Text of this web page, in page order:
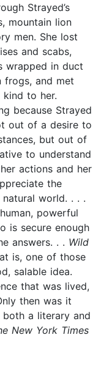
Strayed’s
mountain lion
men. She lost
and scabs,
wrapped in duct
frogs, and met
kind to her.
because Strayed
out of a desire to
but out of
to understand
actions and her
the
world. . . .
powerful
is secure enough
answers. . . Wild
is, one of those
salable idea.
that was lived,
then was it
a literary and
New York Times